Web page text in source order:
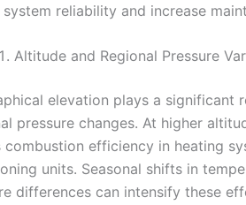
reliability and increase
Altitude and Regional Pressure
elevation plays a significant
pressure changes. At higher
combustion efficiency in heating
units. Seasonal shifts in
differences can intensify these